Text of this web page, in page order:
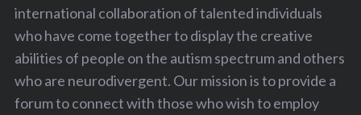
international collaboration of talented individuals
who have come together to display the creative
abilities of people on the autism spectrum and others
who are neurodivergent. Our mission is to provide a
forum to connect with those who wish to employ